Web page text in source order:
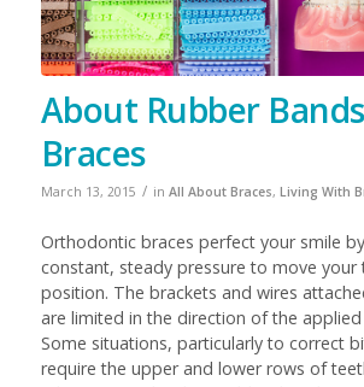
About Rubber
Braces
March 13, 2015 / in All About Braces, Living With
Orthodontic braces perfect your smile
constant, steady pressure to move
position. The brackets and wires
are limited in the direction of the
Some situations, particularly to correct
require the upper and lower rows of